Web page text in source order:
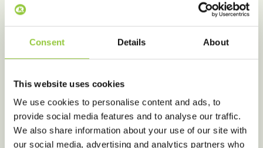
Consent Details About
This website uses cookies
We use cookies to personalise content and ads, to
provide social media features and to analyse our traffic.
We also share information about your use of our site with
our social media, advertising and analytics partners who
expand your conversational A2 level skills.This
course will help you feel more confident using the
recapping the grammar in short.
After completing
the Intermediate
Conversation you are able to…